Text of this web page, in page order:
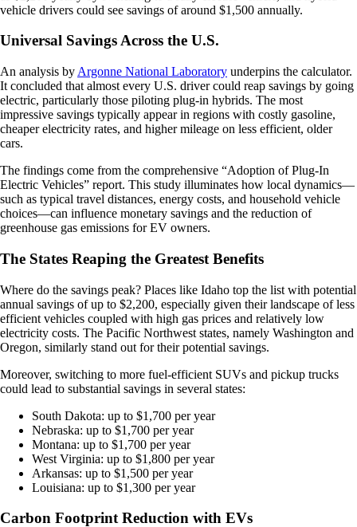
vehicle drivers could see savings of around $1,500 annually.
Universal Savings Across the U.S.
An analysis by Argonne National Laboratory underpins the calculator.
It concluded that almost every U.S. driver could reap savings by going
electric, particularly those piloting plug-in hybrids. The most
impressive savings typically appear in regions with costly gasoline,
cheaper electricity rates, and higher mileage on less efficient, older
cars.
The findings come from the comprehensive “Adoption of Plug-In
Electric Vehicles” report. This study illuminates how local dynamics—
such as typical travel distances, energy costs, and household vehicle
choices—can influence monetary savings and the reduction of
greenhouse gas emissions for EV owners.
The States Reaping the Greatest Benefits
Where do the savings peak? Places like Idaho top the list with potential
annual savings of up to $2,200, especially given their landscape of less
efficient vehicles coupled with high gas prices and relatively low
electricity costs. The Pacific Northwest states, namely Washington and
Oregon, similarly stand out for their potential savings.
Moreover, switching to more fuel-efficient SUVs and pickup trucks
could lead to substantial savings in several states:
South Dakota: up to $1,700 per year
Nebraska: up to $1,700 per year
Montana: up to $1,700 per year
West Virginia: up to $1,800 per year
Arkansas: up to $1,500 per year
Louisiana: up to $1,300 per year
Carbon Footprint Reduction with EVs